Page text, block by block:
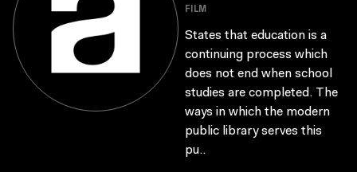
FILM
States that education is a
continuing process which
does not end when school
studies are completed. The
ways in which the modern
public library serves this
pu..